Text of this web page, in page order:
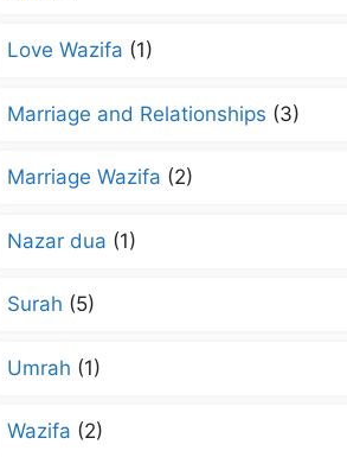
Love Wazifa (1)
Marriage and Relationships (3)
Marriage Wazifa (2)
Nazar dua (1)
Surah (5)
Umrah (1)
Wazifa (2)